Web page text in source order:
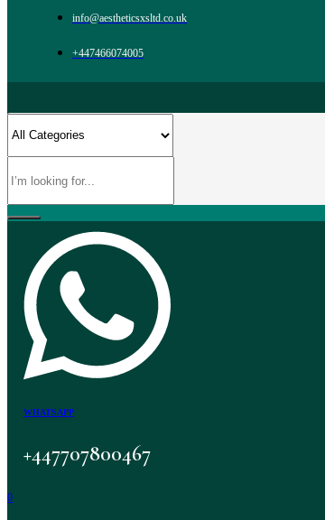
info@aestheticsxsltd.co.uk
+447466074005
WHATSAPP
+447707800467
0